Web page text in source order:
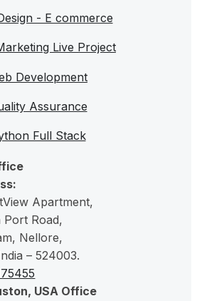
- E commerce
Live Project
Development
Assurance
Full Stack
Apartment,
Port Road,
, Nellore,
– 524003.
USA Office